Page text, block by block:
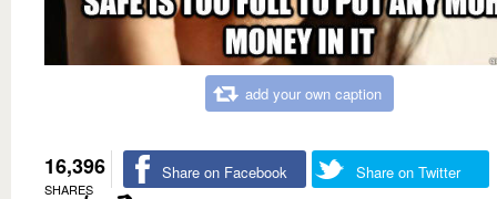
add your own caption
16,396
SHARES
Share on Facebook Share on Twitter